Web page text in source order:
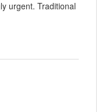
urgent. Traditional